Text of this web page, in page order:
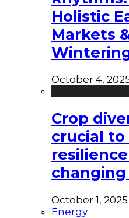
Holistic
Markets
October 4,
Crop
crucial to
October 1, 2025
Energy